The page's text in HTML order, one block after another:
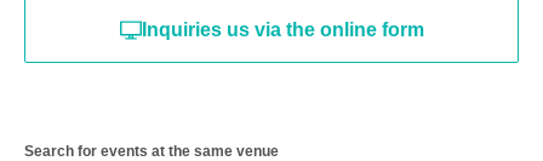
Inquiries us via the online form
Search for events at the same venue